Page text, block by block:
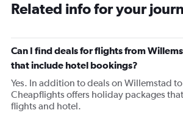
Related info for your
Can I find deals for flights from
that include hotel bookings?
Yes. In addition to deals on Willemstad
Cheapflights offers holiday packages
flights and hotel.